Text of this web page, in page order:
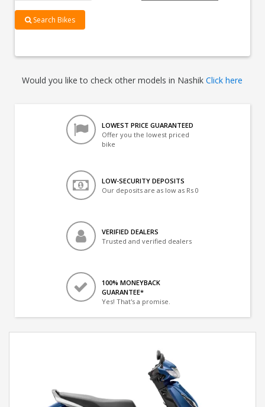
Search Bikes
Would you like to check other models in NashikClick here
LOWEST PRICE GUARANTEED
Offer you the lowest priced
bike
LOW-SECURITY DEPOSITS
Our deposits are as low as Rs 0
VERIFIED DEALERS
Trusted and verified dealers
100% MONEYBACK
GUARANTEE*
Yes! That's a promise.